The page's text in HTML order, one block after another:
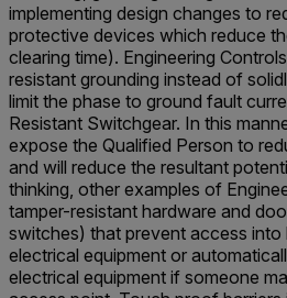
implementing design changes to
protective devices which reduce
clearing time). Engineering
resistant grounding instead of
limit the phase to ground fault
Resistant Switchgear. In this
expose the Qualified Person to
and will reduce the resultant
thinking, other examples of
tamper-resistant hardware and
switches) that prevent access into
electrical equipment or
electrical equipment if someone